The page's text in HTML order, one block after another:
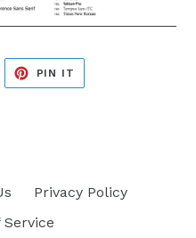
PIN IT
PINTEREST
Privacy Policy